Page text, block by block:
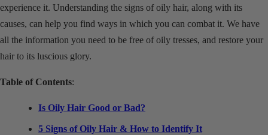
experience it. Understanding the signs of oily hair, along with its
causes, can help you find ways in which you can combat it. We have
all the information you need to be free of oily tresses, and restore your
hair to its luscious glory.
Table of Contents:
Is Oily Hair Good or Bad?
5 Signs of Oily Hair & How to Identify It